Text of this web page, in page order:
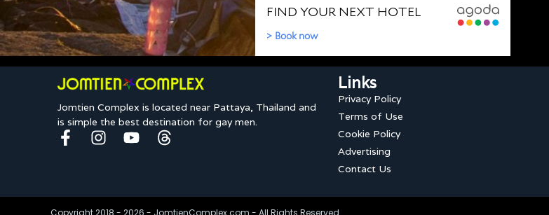
Jomtien Complex is located near Pattaya, Thailand and
is simple the best destination for gay men.
Links
Privacy Policy
Terms of Use
Cookie Policy
Advertising
Contact Us
Copyright 2018 - 2026 - JomtienComplex.com - All Rights Reserved.